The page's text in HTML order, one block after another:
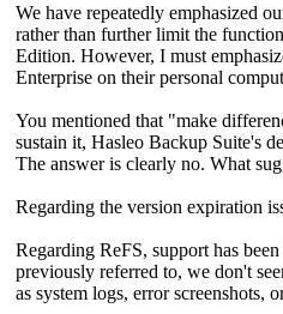
We have repeatedly emphasized
rather than further limit the
Edition. However, I must
Enterprise on their personal
You mentioned that "make
sustain it, Hasleo Backup Suite's
The answer is clearly no. What
Regarding the version expiration
Regarding ReFS, support has
previously referred to, we don't
as system logs, error screenshots,